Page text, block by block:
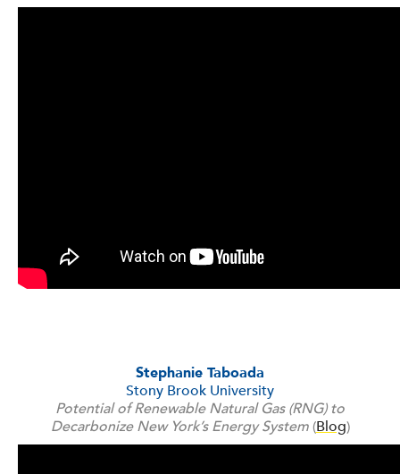
Stephanie Taboada
Stony Brook University
Potential of Renewable Natural Gas (RNG) to
Decarbonize New York’s Energy System(Blog)